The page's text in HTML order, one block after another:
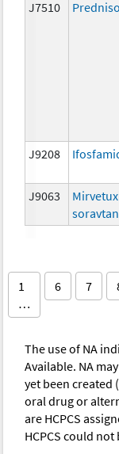
J7510
J9208
J9063
1
…
6 7
The use of NA
Available. NA
yet been created
oral drug or
are HCPCS
HCPCS could